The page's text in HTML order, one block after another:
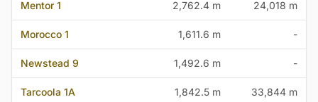
Mentor 1 2,762.4 m 24,018 m
Morocco 1 1,611.6 m -
Newstead 9 1,492.6 m -
Tarcoola 1A 1,842.5 m 33,844 m